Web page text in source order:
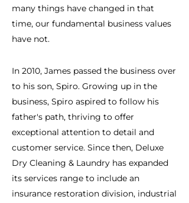
many things have changed in that
time, our fundamental business values
have not.
In 2010, James passed the business over
to his son, Spiro. Growing up in the
business, Spiro aspired to follow his
father's path, thriving to offer
exceptional attention to detail and
customer service. Since then, Deluxe
Dry Cleaning & Laundry has expanded
its services range to include an
insurance restoration division, industrial